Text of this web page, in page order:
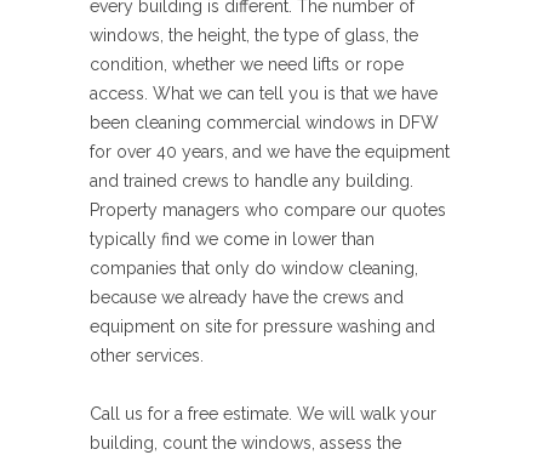
every building is different. The number of
windows, the height, the type of glass, the
condition, whether we need lifts or rope
access. What we can tell you is that we have
been cleaning commercial windows in DFW
for over 40 years, and we have the equipment
and trained crews to handle any building.
Property managers who compare our quotes
typically find we come in lower than
companies that only do window cleaning,
because we already have the crews and
equipment on site for pressure washing and
other services.
Call us for a free estimate. We will walk your
building, count the windows, assess the